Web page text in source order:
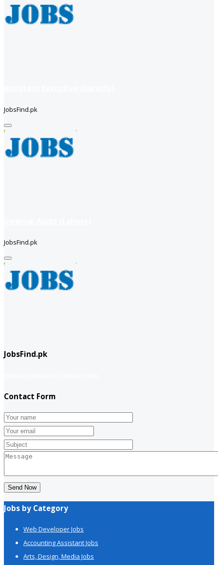
JobsFind.pk
JobsFind.pk
JobsFind.pk
Contact Form
Send Now
Jobs by Category
Web Developer Jobs
Accounting Assistant Jobs
Arts, Design, Media Jobs